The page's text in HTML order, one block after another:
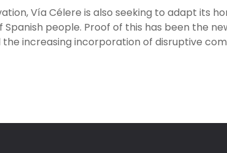
Vía Célere is also seeking to adapt its
people. Proof of this has been the
the increasing incorporation of disruptive